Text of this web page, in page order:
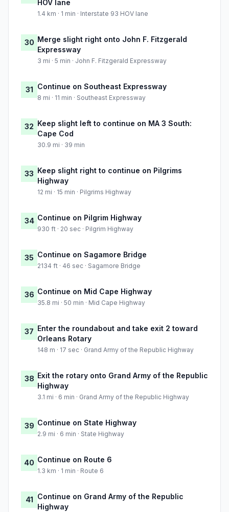
HOV lane
1.4 km · 1 min · Interstate 93 HOV lane
30 Merge slight right onto John F. Fitzgerald
Expressway
3 mi · 5 min · John F. Fitzgerald Expressway
31 Continue on Southeast Expressway
8 mi · 11 min · Southeast Expressway
32 Keep slight left to continue on MA 3 South:
Cape Cod
30.9 mi · 39 min
33 Keep slight right to continue on Pilgrims
Highway
12 mi · 15 min · Pilgrims Highway
34 Continue on Pilgrim Highway
930 ft · 20 sec · Pilgrim Highway
35 Continue on Sagamore Bridge
2134 ft · 46 sec · Sagamore Bridge
36 Continue on Mid Cape Highway
35.8 mi · 50 min · Mid Cape Highway
37 Enter the roundabout and take exit 2 toward
Orleans Rotary
148 m · 17 sec · Grand Army of the Republic Highway
38 Exit the rotary onto Grand Army of the Republic
Highway
3.1 mi · 6 min · Grand Army of the Republic Highway
39 Continue on State Highway
2.9 mi · 6 min · State Highway
40 Continue on Route 6
1.3 km · 1 min · Route 6
41 Continue on Grand Army of the Republic
Highway